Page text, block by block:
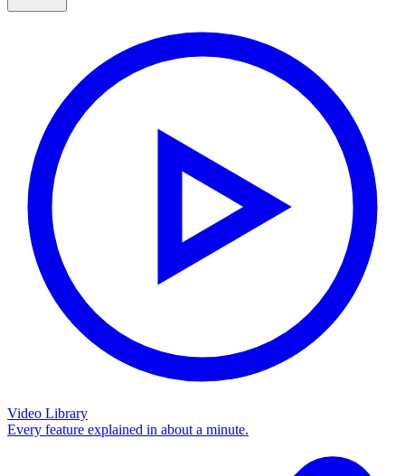
Video Library
Every feature explained in about a minute.